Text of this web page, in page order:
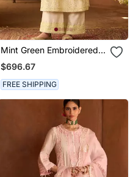
Mint Green Embroidered
Silk Chanderi Kurta Set
$696.67
FREE SHIPPING